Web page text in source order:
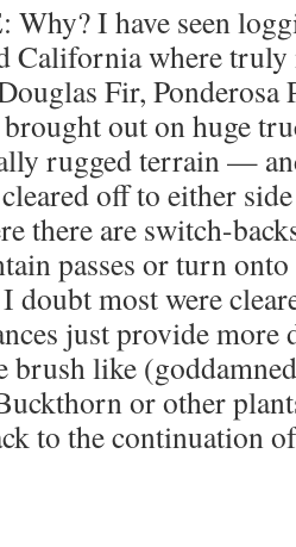
I have seen
California where truly
Fir, Ponderosa
brought out on huge
rugged terrain —
cleared off to either
there are switch-
passes or turn onto
doubt most were
just provide more
brush like
or other
to the continuation